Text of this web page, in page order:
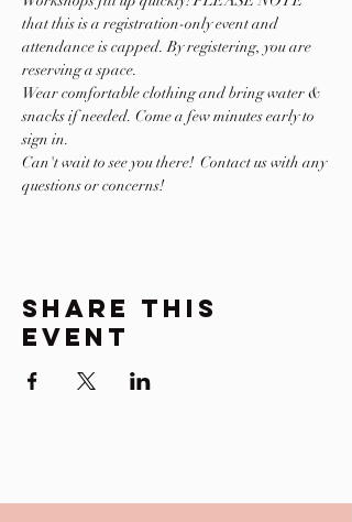
that this is a registration-only event and
attendance is capped. By registering, you are
reserving a space.
Wear comfortable clothing and bring water &
snacks if needed. Come a few minutes early to
sign in.
Can't wait to see you there!  Contact us with any
questions or concerns!
Share This
Event